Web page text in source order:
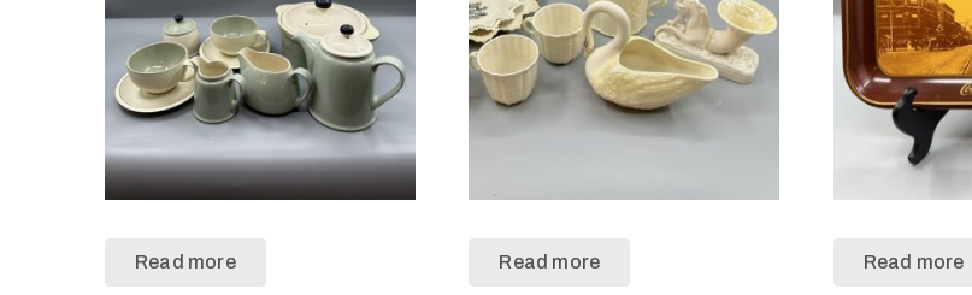
Read more Read more Read more